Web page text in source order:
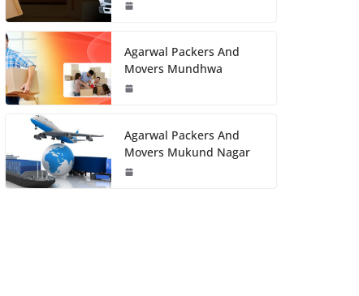
Agarwal Packers And
Movers Mundhwa
Agarwal Packers And
Movers Mukund Nagar